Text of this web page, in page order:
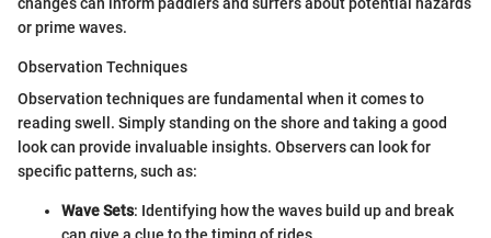
or prime waves.
Observation Techniques
Observation techniques are fundamental when it comes to
reading swell. Simply standing on the shore and taking a good
look can provide invaluable insights. Observers can look for
specific patterns, such as:
Wave Sets: Identifying how the waves build up and break